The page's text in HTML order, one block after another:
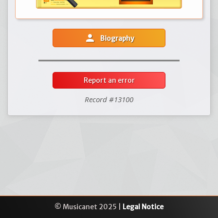
person Biography
Report an error
Record #13100
© Musicanet 2025 | Legal Notice